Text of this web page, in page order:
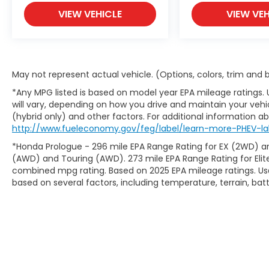
- Reclining 3rd row seat
- Split folding rear seat
With its exceptional versatility, advanced
safety features, and long list of creature
comforts, this 2019 Honda Odyssey EX is the
perfect choice for growing families or
those who need the space and
functionality of a minivan. Visit Casa Honda
of Las Cruces today and experience it for
yourself!
VIEW VEHICLE VIEW
May not represent actual vehicle. (Options, colors, trim and
*Any MPG listed is based on model year EPA mileage
will vary, depending on how you drive and maintain your
(hybrid only) and other factors. For additional information
http://www.fueleconomy.gov/feg/label/learn-more-PHEV-
*Honda Prologue - 296 mile EPA Range Rating for EX (2WD)
(AWD) and Touring (AWD). 273 mile EPA Range Rating for
combined mpg rating. Based on 2025 EPA mileage ratings.
based on several factors, including temperature, terrain,